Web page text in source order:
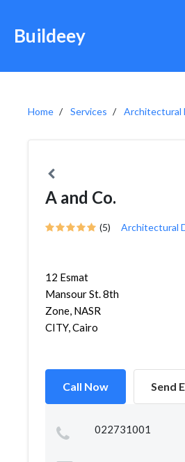
Buildeey
Home Services Architectural
A and Co.
(5) Architectural
12 Esmat
Mansour St. 8th
Zone, NASR
CITY, Cairo
Call Now Send
022731001